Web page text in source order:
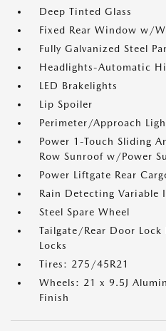
Deep Tinted Glass
Fixed Rear Window w/
Fully Galvanized Steel
Headlights-Automatic
LED Brakelights
Lip Spoiler
Perimeter/Approach
Power 1-Touch Sliding
Row Sunroof w/Power
Power Liftgate Rear
Rain Detecting Variable
Steel Spare Wheel
Tailgate/Rear Door
Locks
Tires: 275/45R21
Wheels: 21 x 9.5J
Finish